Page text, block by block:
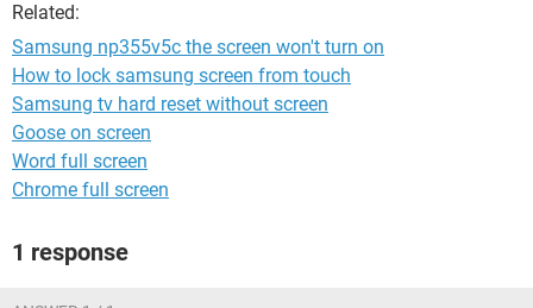
Related:
Samsung np355v5c the screen won't turn on
How to lock samsung screen from touch
Samsung tv hard reset without screen
Goose on screen
Word full screen
Chrome full screen
1 response